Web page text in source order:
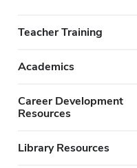
Teacher Training
Academics
Career Development
Resources
Library Resources